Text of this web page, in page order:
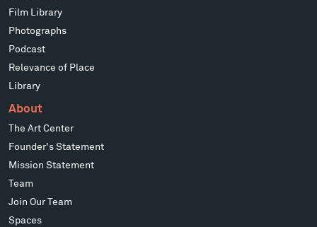
Film Library
Photographs
Podcast
Relevance of Place
Library
About
The Art Center
Founder's Statement
Mission Statement
Team
Join Our Team
Spaces